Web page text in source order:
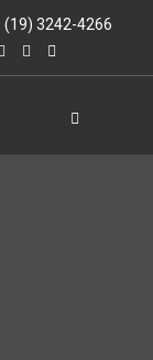
(19) 3242-4266